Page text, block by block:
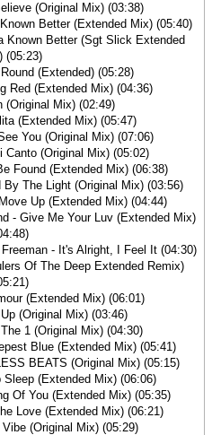
(Original Mix) (03:38)
Better (Extended Mix) (05:40)
Known Better (Sgt Slick Extended
(05:23)
(Extended) (05:28)
Red (Extended Mix) (04:36)
(Original Mix) (02:49)
(Extended Mix) (05:47)
You (Original Mix) (07:06)
(Original Mix) (05:02)
Found (Extended Mix) (06:38)
The Light (Original Mix) (03:56)
Up (Extended Mix) (04:44)
- Give Me Your Luv (Extended Mix)
- It's Alright, I Feel It (04:30)
Of The Deep Extended Remix)
(Extended Mix) (06:01)
(Original Mix) (03:46)
1 (Original Mix) (04:30)
Blue (Extended Mix) (05:41)
BEATS (Original Mix) (05:15)
Sleep (Extended Mix) (06:06)
Of You (Extended Mix) (05:35)
Love (Extended Mix) (06:21)
(Original Mix) (05:29)